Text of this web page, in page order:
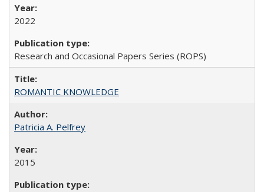
2022
Research and Occasional Papers Series (ROPS)
ROMANTIC KNOWLEDGE
Patricia A. Pelfrey
2015